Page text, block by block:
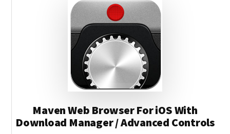
FREE
MOUSE
Maven Web Browser For iOS With
Download Manager / Advanced Controls